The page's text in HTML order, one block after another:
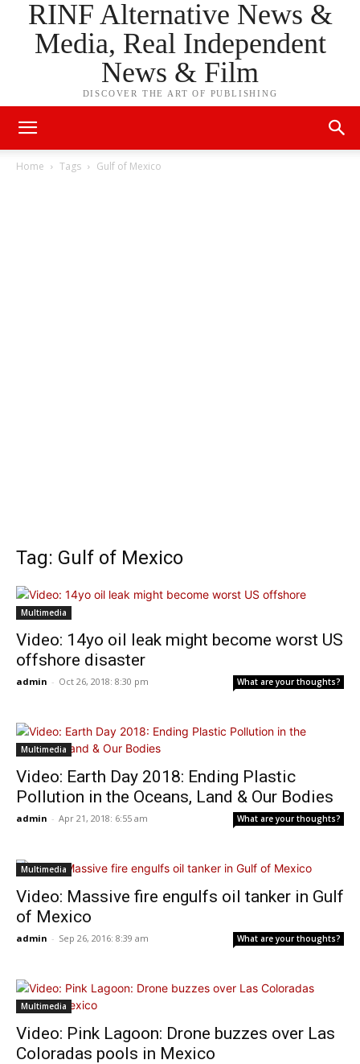
RINF Alternative News &
Media, Real Independent
News & Film
DISCOVER THE ART OF PUBLISHING
Home Tags Gulf of Mexico
Tag: Gulf of Mexico
Multimedia
Video: 14yo oil leak might become worst US
offshore disaster
admin - Oct 26, 2018: 8:30 pm What are your thoughts?
Multimedia
Video: Earth Day 2018: Ending Plastic
Pollution in the Oceans, Land & Our Bodies
admin - Apr 21, 2018: 6:55 am What are your thoughts?
Multimedia
Video: Massive fire engulfs oil tanker in Gulf
of Mexico
admin - Sep 26, 2016: 8:39 am What are your thoughts?
Multimedia
Video: Pink Lagoon: Drone buzzes over Las
Coloradas pools in Mexico